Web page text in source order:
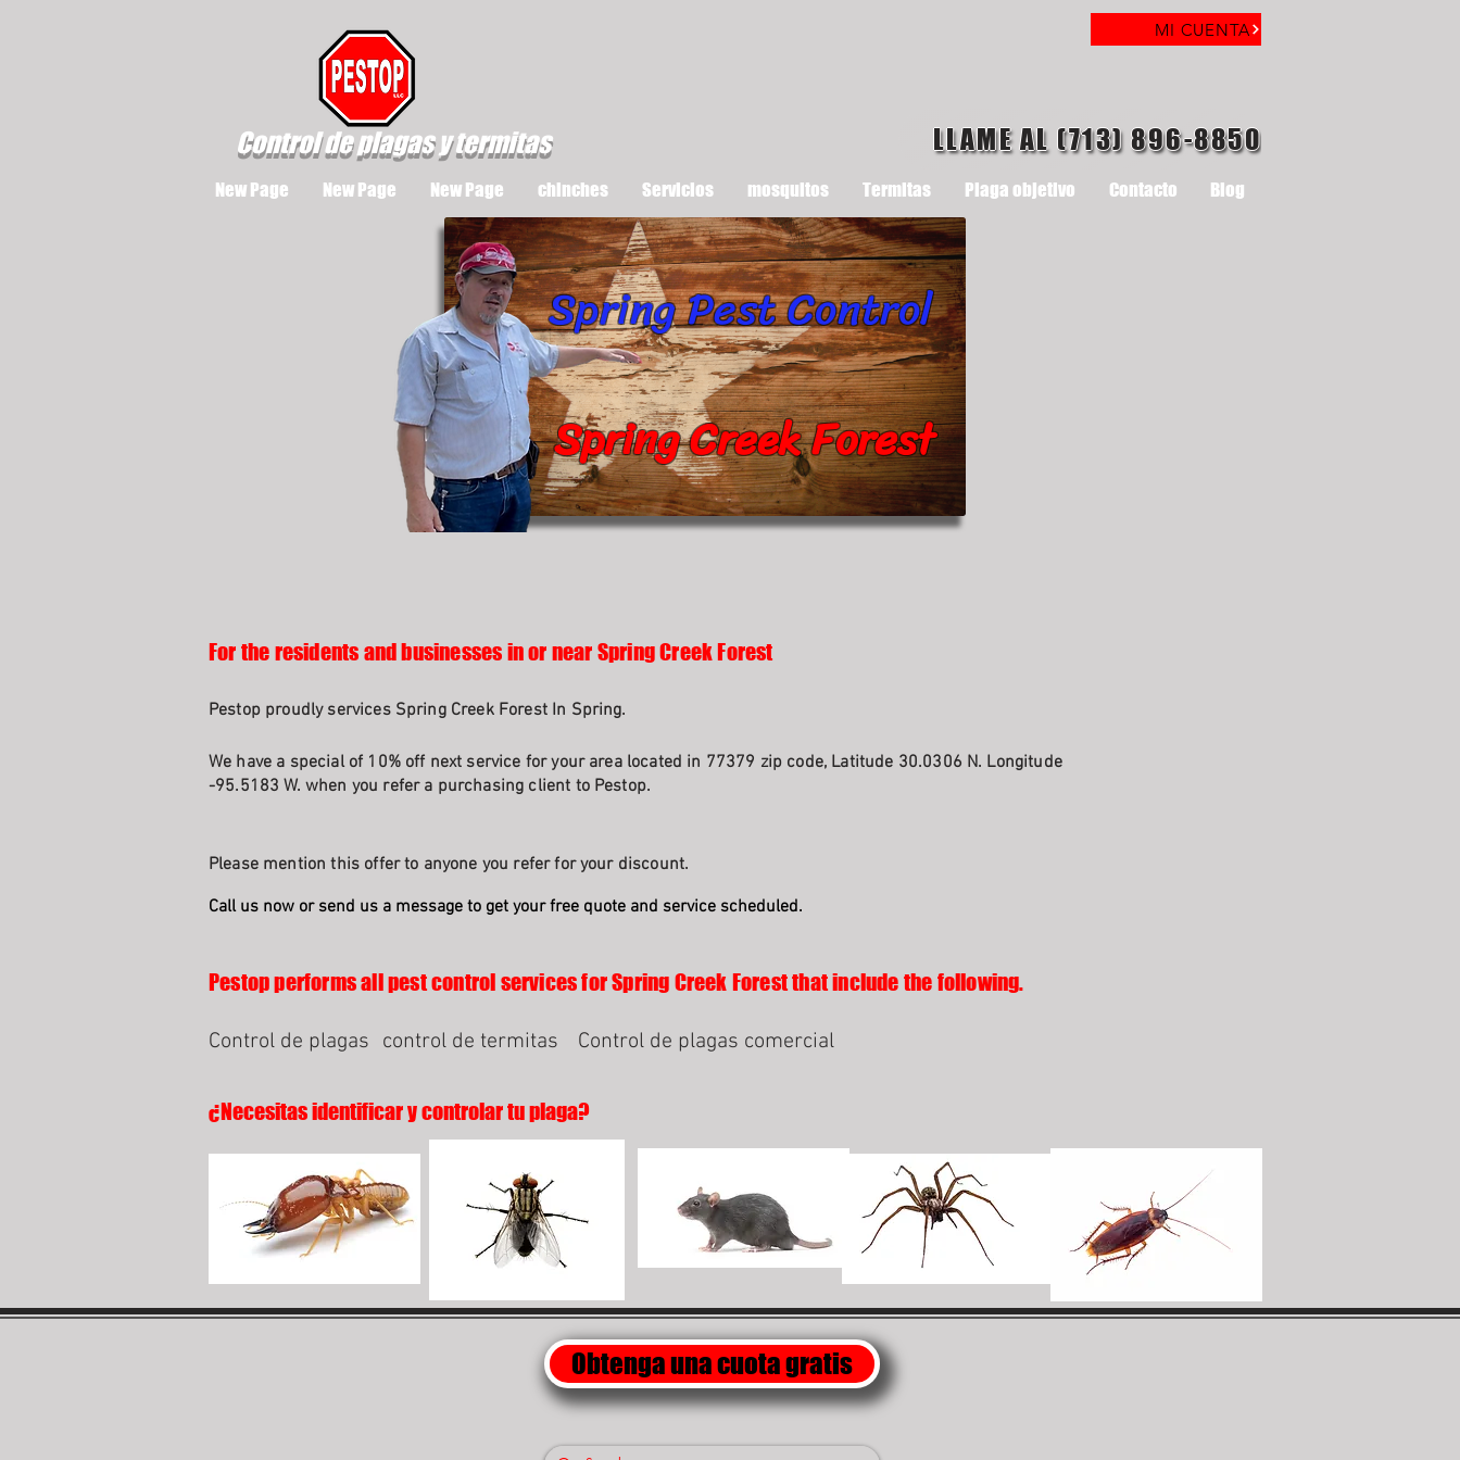
Control de plagas y termitas
MI CUENTA
LLAME AL (713) 896-8850
New Page New Page New Page chinches Servicios mosquitos Termitas Plaga objetivo Contacto Blog
Spring Creek Forest
Spring Pest Control
For the residents and businesses in or near Spring Creek Forest
Pestop proudly services Spring Creek Forest In Spring.
We have a special of 10% off next service for your area located in 77379 zip code, Latitude 30.0306 N. Longitude
-95.5183 W. when you refer a purchasing client to Pestop.
Please mention this offer to anyone you refer for your discount.
Call us now or send us a message to get your free quote and service scheduled.
Pestop performs all pest control services for Spring Creek Forest that include the following.
Control de plagas control de termitas Control de plagas comercial
¿Necesitas identificar y controlar tu plaga?
Obtenga una cuota gratis